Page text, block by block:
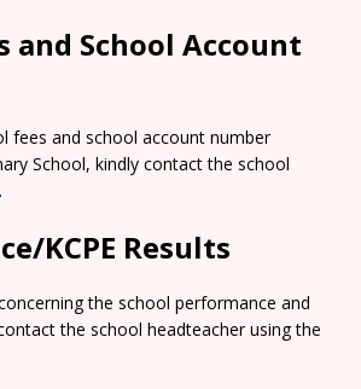
and School Account
fees and school account number
School, kindly contact the school
KCPE Results
the school performance and
the school headteacher using the